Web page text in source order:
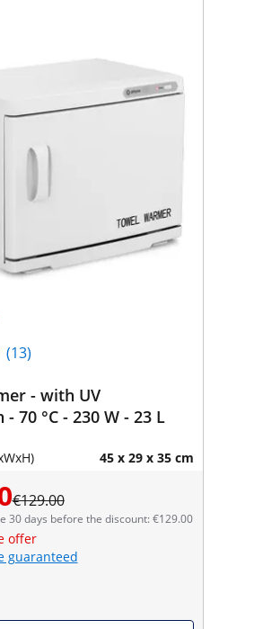
(13)
- with UV
70 °C - 230 W - 23 L
45 x 29 x 35 cm
€129.00
30 days before the discount: €129.00
offer
guaranteed